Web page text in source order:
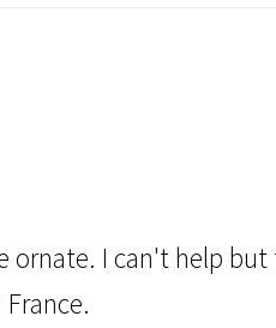
I can't help